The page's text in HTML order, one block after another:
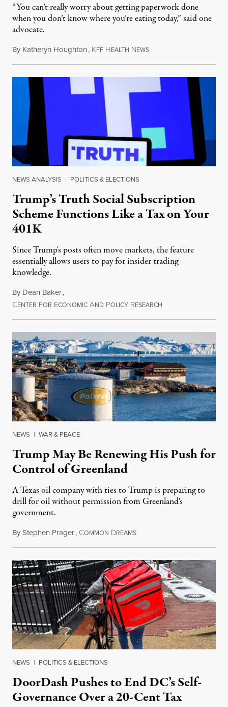
“You can’t really worry about getting paperwork done
when you don’t know where you’re eating today,” said one
advocate.
By Katheryn Houghton, KFF HEALTH NEWSAugust 8, 2026
NEWS ANALYSIS | POLITICS & ELECTIONS
Trump’s Truth Social Subscription
Scheme Functions Like a Tax on Your
401K
Since Trump's posts often move markets, the feature
essentially allows users to pay for insider trading
knowledge.
By Dean Baker,
CENTER FOR ECONOMIC AND POLICY RESEARCH
NEWS | WAR & PEACE
Trump May Be Renewing His Push for
Control of Greenland
A Texas oil company with ties to Trump is preparing to
drill for oil without permission from Greenland's
government.
ByStephen Prager, COMMON DREAMSAugust 8, 2026
NEWS | POLITICS & ELECTIONS
DoorDash Pushes to End DC’s Self-
Governance Over a 20-Cent Tax